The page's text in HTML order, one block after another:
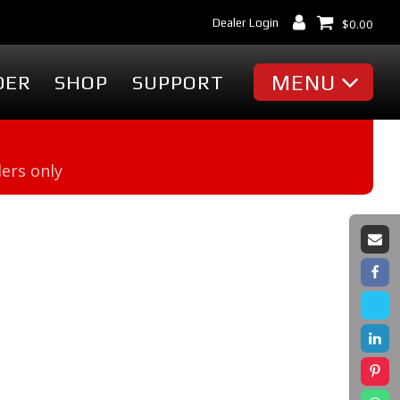
Dealer Login $0.00
SHOP SUPPORT MENU
Dealer Locator
only